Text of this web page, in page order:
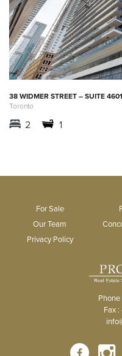
38 WIDMER STREET – SUITE 4601
Toronto
2 1
For Sale
Our Team
Privacy Policy
Fax